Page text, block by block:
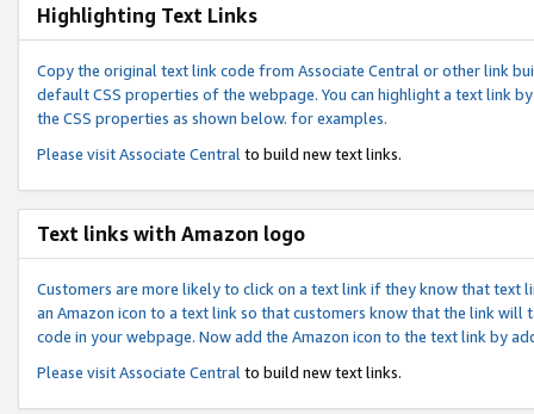
Highlighting Text Links
Copy the original text link code from Associate Central or other link
default CSS properties of the webpage. You can highlight a text link
the CSS properties as shown below. for examples.
Please visitAssociate Central to build new text links.
Text links with Amazon logo
Customers are more likely to click on a text link if they know that text
an Amazon icon to a text link so that customers know that the link
code in your webpage. Now add the Amazon icon to the text link by
Please visitAssociate Central to build new text links.